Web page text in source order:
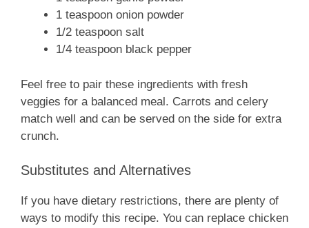
1 teaspoon onion powder
1/2 teaspoon salt
1/4 teaspoon black pepper
Feel free to pair these ingredients with fresh
veggies for a balanced meal. Carrots and celery
match well and can be served on the side for extra
crunch.
Substitutes and Alternatives
If you have dietary restrictions, there are plenty of
ways to modify this recipe. You can replace chicken